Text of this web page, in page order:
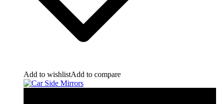
Add to wishlistAdd to compare